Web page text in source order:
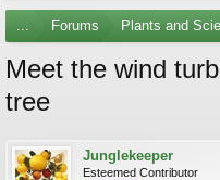
... Forums Plants and
Meet the wind
tree
Junglekeeper
Esteemed Contributor